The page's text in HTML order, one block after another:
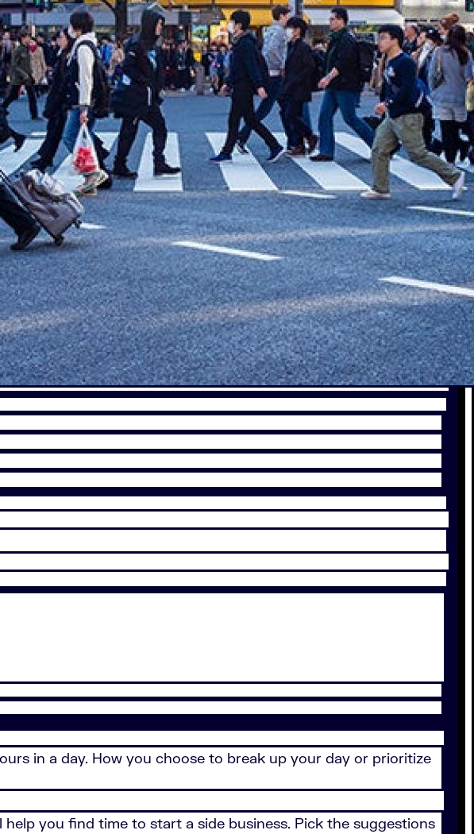
in a day. How you choose to break up your day or prioritize
you find time to start a side business. Pick the suggestions